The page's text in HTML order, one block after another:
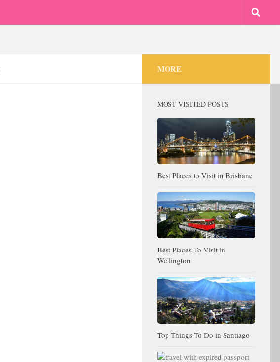
MORE
MOST VISITED POSTS
Best Places to Visit in Brisbane
Best Places To Visit in
Wellington
Top Things To Do in Santiago